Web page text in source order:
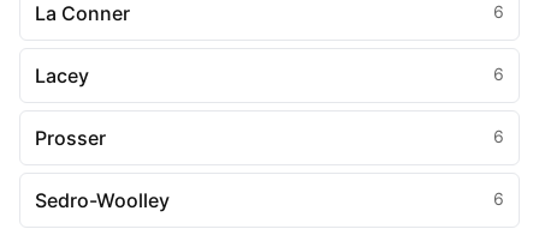
La Conner 6
Lacey 6
Prosser 6
Sedro-Woolley 6